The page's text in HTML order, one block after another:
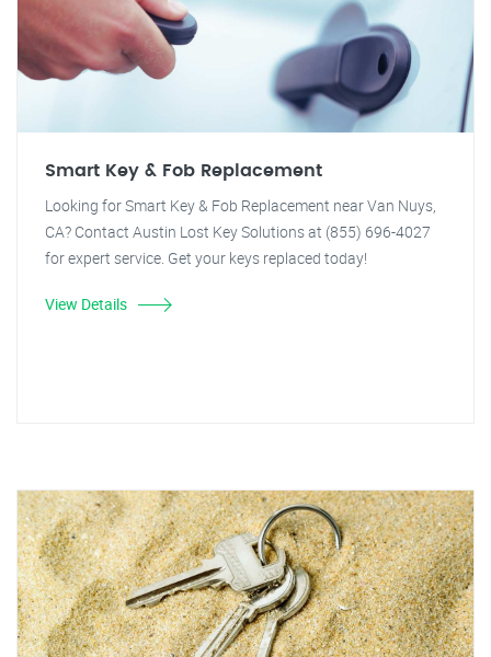
Smart Key & Fob Replacement
Looking for Smart Key & Fob Replacement near Van Nuys,
CA? Contact Austin Lost Key Solutions at (855) 696-4027
for expert service. Get your keys replaced today!
View Details